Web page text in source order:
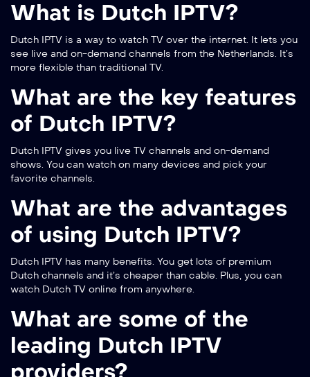
What is Dutch IPTV?
Dutch IPTV is a way to watch TV over the internet. It lets you
see live and on-demand channels from the Netherlands. It’s
more flexible than traditional TV.
What are the key features
of Dutch IPTV?
Dutch IPTV gives you live TV channels and on-demand
shows. You can watch on many devices and pick your
favorite channels.
What are the advantages
of using Dutch IPTV?
Dutch IPTV has many benefits. You get lots of premium
Dutch channels and it’s cheaper than cable. Plus, you can
watch Dutch TV online from anywhere.
What are some of the
leading Dutch IPTV
providers?